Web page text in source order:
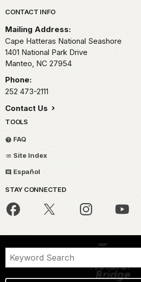
Park footer
CONTACT INFO
Mailing Address:
Cape Hatteras National Seashore
1401 National Park Drive
Manteo, NC 27954
Phone:
252 473-2111
Contact Us
TOOLS
FAQ
Site Index
Español
STAY CONNECTED